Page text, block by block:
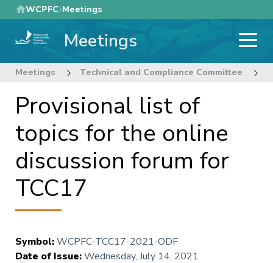
Skip
to
main
WCPFC Meetings
Meetings
Meetings Technical and Compliance Committee
Provisional list of
topics for the online
discussion forum for
TCC17
Symbol:WCPFC-TCC17-2021-ODF
Date of Issue:Wednesday, July 14, 2021